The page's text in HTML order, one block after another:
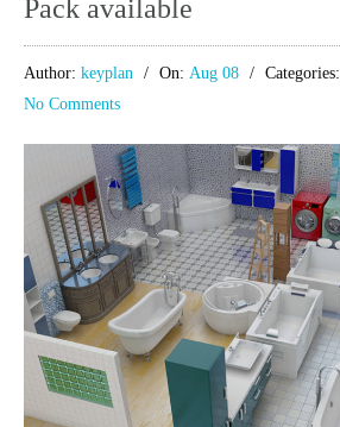
Pack available
Author: keyplan On: Aug 08 Categories:
No Comments